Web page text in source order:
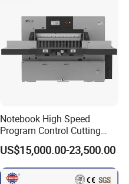
Notebook High Speed
Program Control Cutting
Machine (115S)
US$15,000.00-23,500.00